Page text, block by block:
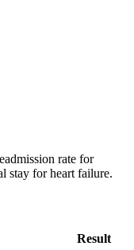
rate for
stay for heart failure.
Result